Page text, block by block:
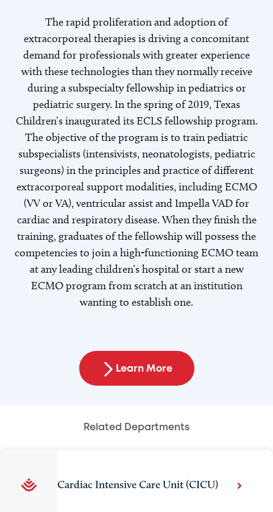
The rapid proliferation and adoption of
extracorporeal therapies is driving a concomitant
demand for professionals with greater experience
with these technologies than they normally receive
during a subspecialty fellowship in pediatrics or
pediatric surgery. In the spring of 2019, Texas
Children’s inaugurated its ECLS fellowship program.
The objective of the program is to train pediatric
subspecialists (intensivists, neonatologists, pediatric
surgeons) in the principles and practice of different
extracorporeal support modalities, including ECMO
(VV or VA), ventricular assist and Impella VAD for
cardiac and respiratory disease. When they finish the
training, graduates of the fellowship will possess the
competencies to join a high-functioning ECMO team
at any leading children’s hospital or start a new
ECMO program from scratch at an institution
wanting to establish one.
Learn More
Related Departments
Cardiac Intensive Care Unit (CICU)